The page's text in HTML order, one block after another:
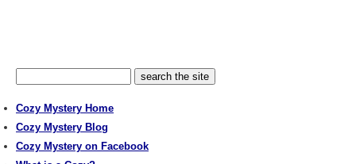
Cozy Mystery Home
Cozy Mystery Blog
Cozy Mystery on Facebook